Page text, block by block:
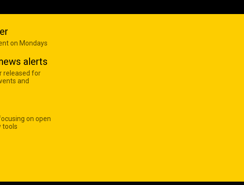
on Mondays
alerts
released for
and
on open
tools